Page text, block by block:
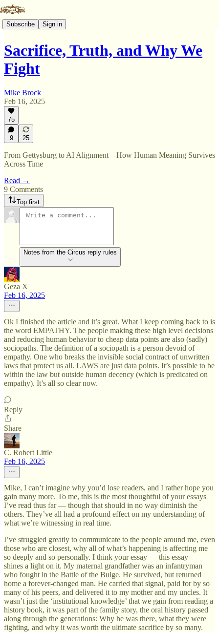
Subscribe Sign in
Sacrifice, Truth, and Why We
Fight
Mike Brock
Feb 16, 2025
75
9 25
From Gettysburg to AI Alignment—How Human Meaning Survives
Across Time
Read →
9 Comments
Top first
Notes from the Circus reply rules
Geza X
Feb 16, 2025
Ok I finished the article and it’s great. What I keep coming back to is
the word EMPATHY. The people making these high level decisions
and reducing human behavior to cheap data points are also (sadly)
sociopaths. The definition of a sociopath is a person devoid of
empathy. One who breaks the invisible social contract of unwritten
laws that protect us all. LAWS are just data points. It’s possible to be
within the law but outside human decency (which is predicated on
empathy). It’s all so clear now.
Reply
Share
C. Robert Little
Feb 16, 2025
Mike, I can’t imagine why you’d lose readers, and I rather hope you
gain many more. To me, this is the most thoughtful of your essays
I’ve read thus far — though that should in no way diminish the
others. They’ve all had a profound effect on my understanding of
what we’re witnessing in real time.
I’ve struggled greatly to communicate to the people around me, even
those who are closest, why all of what’s happening is affecting me
so deeply and so personally. I think your essay — this essay —
shines a light on it. My maternal grandfather was an infantryman
who fought in the Battle of the Bulge. He survived, but returned
home a forever-changed man. He carried that signal, paid for by so
many of his peers, and delivered it to my mother and my uncles. It
wasn’t just the ‘institutional knowledge’ that we gain from reading a
history book, it was part of the family story, the oral history passed
along through the generations: Why he was there, what they were
fighting, and why it was worth the ultimate sacrifice by so many.